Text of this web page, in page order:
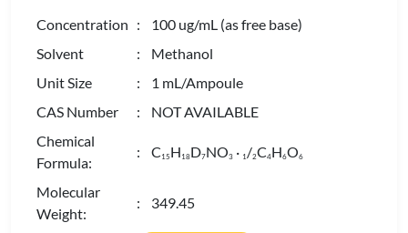
Concentration : 100 ug/mL (as free base)
Solvent
: Methanol
Unit Size
: 1 mL/Ampoule
CAS Number
: NOT AVAILABLE
Chemical
Formula:
: C 15 H 18D7NO3 · 1/2C4H6O6
Molecular
Weight:
: 349.45